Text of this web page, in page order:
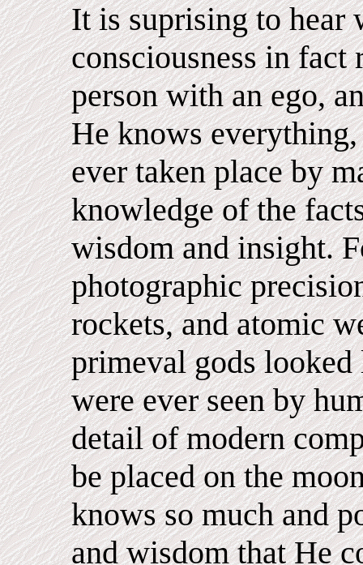
It is suprising to hear
consciousness in fact
person with an ego,
He knows
ever taken place by
knowledge of the
wisdom and insight.
photographic
rockets, and atomic
primeval gods
were ever seen by
detail of modern
be placed on the
knows so much and
and wisdom that He